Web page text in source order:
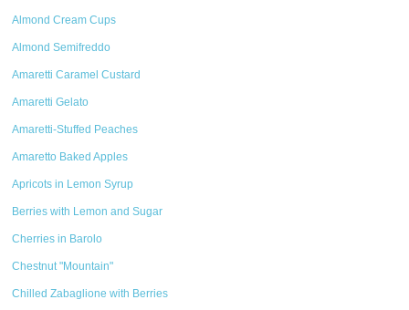
Almond Cream Cups
Almond Semifreddo
Amaretti Caramel Custard
Amaretti Gelato
Amaretti-Stuffed Peaches
Amaretto Baked Apples
Apricots in Lemon Syrup
Berries with Lemon and Sugar
Cherries in Barolo
Chestnut "Mountain"
Chilled Zabaglione with Berries